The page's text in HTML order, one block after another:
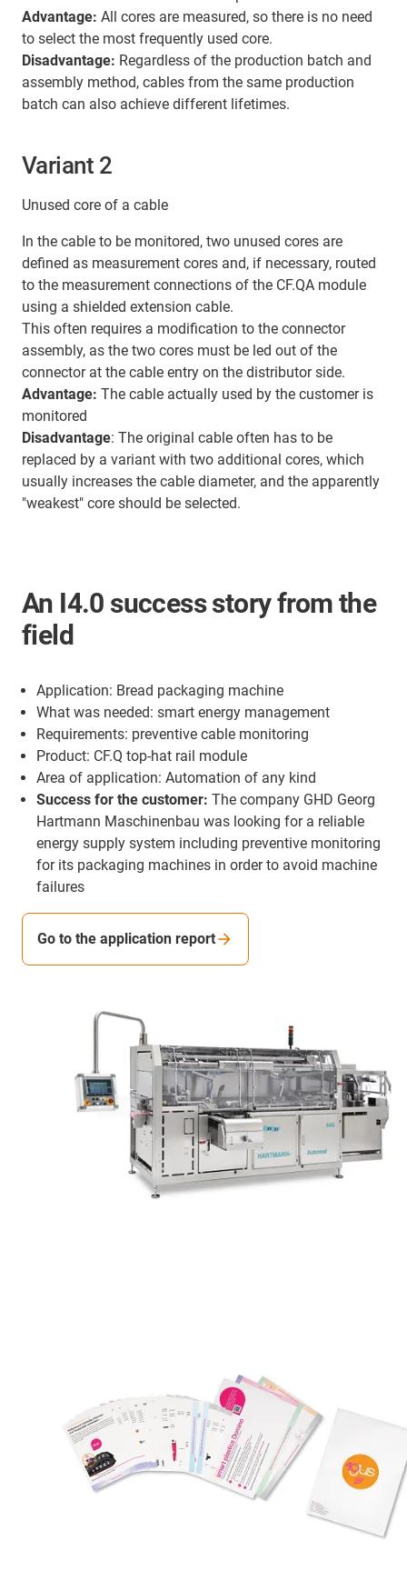
Advantage: All cores are measured, so there is no need
to select the most frequently used core.
Disadvantage: Regardless of the production batch and
assembly method, cables from the same production
batch can also achieve different lifetimes.
Variant 2
Unused core of a cable
In the cable to be monitored, two unused cores are
defined as measurement cores and, if necessary, routed
to the measurement connections of the CF.QA module
using a shielded extension cable.
This often requires a modification to the connector
assembly, as the two cores must be led out of the
connector at the cable entry on the distributor side.
Advantage: The cable actually used by the customer is
monitored
Disadvantage: The original cable often has to be
replaced by a variant with two additional cores, which
usually increases the cable diameter, and the apparently
"weakest" core should be selected.
An I4.0 success story from the
field
Application: Bread packaging machine
What was needed: smart energy management
Requirements: preventive cable monitoring
Product: CF.Q top-hat rail module
Area of application: Automation of any kind
Success for the customer: The company GHD Georg
Hartmann Maschinenbau was looking for a reliable
energy supply system including preventive monitoring
for its packaging machines in order to avoid machine
failures
Go to the application report